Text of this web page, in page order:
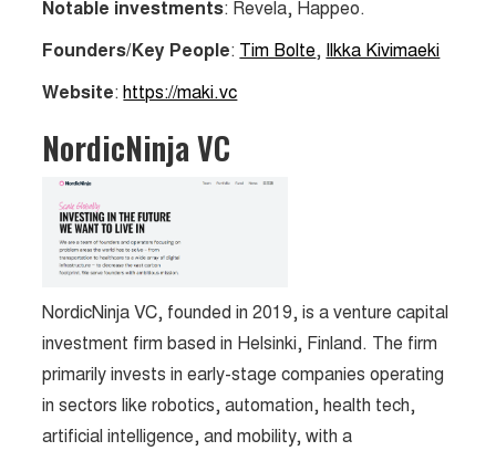
Notable investments: Revela, Happeo.
Founders/Key People: Tim Bolte, Ilkka Kivimaeki
Website:https://maki.vc
NordicNinja VC
NordicNinja VC, founded in 2019, is a venture capital
investment firm based in Helsinki, Finland. The firm
primarily invests in early-stage companies operating
in sectors like robotics, automation, health tech,
artificial intelligence, and mobility, with a